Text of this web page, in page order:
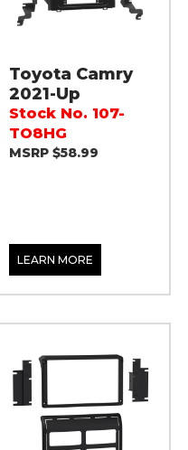
Toyota Camry
2021-Up
Stock No. 107-
TO8HG
MSRP $58.99
LEARN MORE